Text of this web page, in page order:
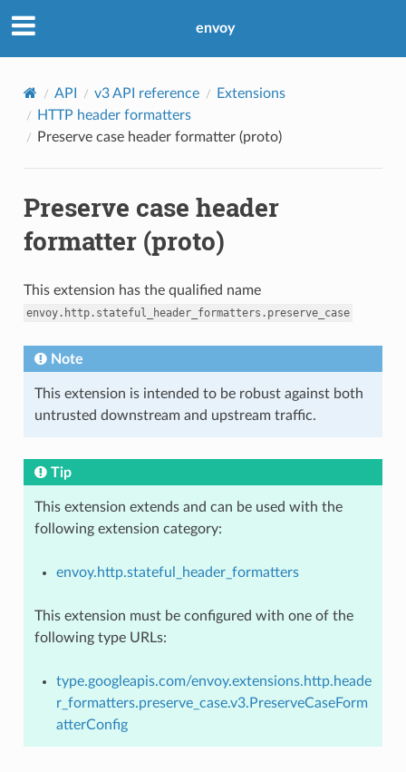
envoy
API v3 API reference
Extensions
HTTP header formatters
Preserve case header formatter (proto)
Preserve case header
formatter (proto)
This extension has the qualified name
envoy.http.stateful_header_formatters.preserve_case
Note
This extension is intended to be robust against both
untrusted downstream and upstream traffic.
Tip
This extension extends and can be used with the
following extension category:
envoy.http.stateful_header_formatters
This extension must be configured with one of the
following type URLs:
type.googleapis.com/envoy.extensions.http.heade
r_formatters.preserve_case.v3.PreserveCaseForm
atterConfig